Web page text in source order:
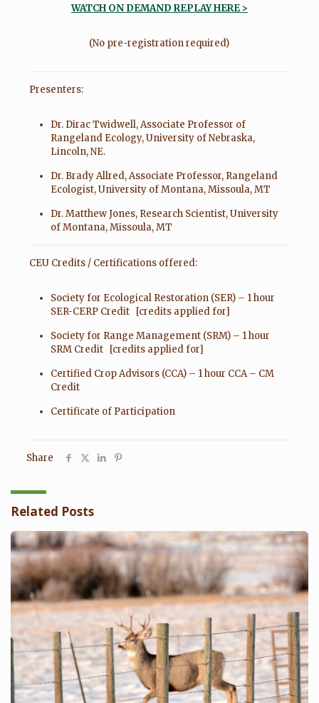
WATCH ON DEMAND REPLAY HERE >
(No pre-registration required)
Presenters:
Dr. Dirac Twidwell, Associate Professor of
Rangeland Ecology, University of Nebraska,
Lincoln, NE.
Dr. Brady Allred, Associate Professor, Rangeland
Ecologist, University of Montana, Missoula, MT
Dr. Matthew Jones, Research Scientist, University
of Montana, Missoula, MT
CEU Credits / Certifications offered:
Society for Ecological Restoration (SER) – 1 hour
SER-CERP Credit [credits applied for]
Society for Range Management (SRM) – 1 hour
SRM Credit [credits applied for]
Certified Crop Advisors (CCA) – 1 hour CCA – CM
Credit
Certificate of Participation
Share
Related Posts